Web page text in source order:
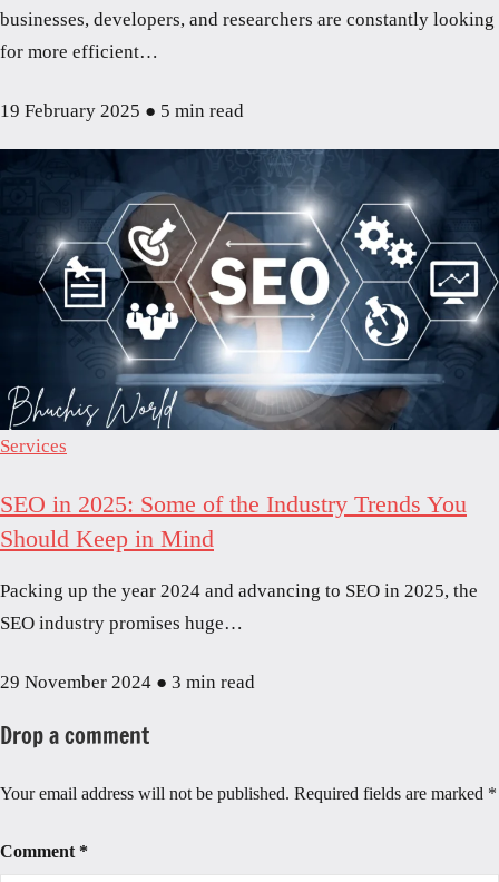
businesses, developers, and researchers are constantly looking
for more efficient…
19 February 2025 ● 5 min read
Services
SEO in 2025: Some of the Industry Trends You
Should Keep in Mind
Packing up the year 2024 and advancing to SEO in 2025, the
SEO industry promises huge…
29 November 2024 ● 3 min read
Drop a comment
Your email address will not be published. Required fields are marked *
Comment *